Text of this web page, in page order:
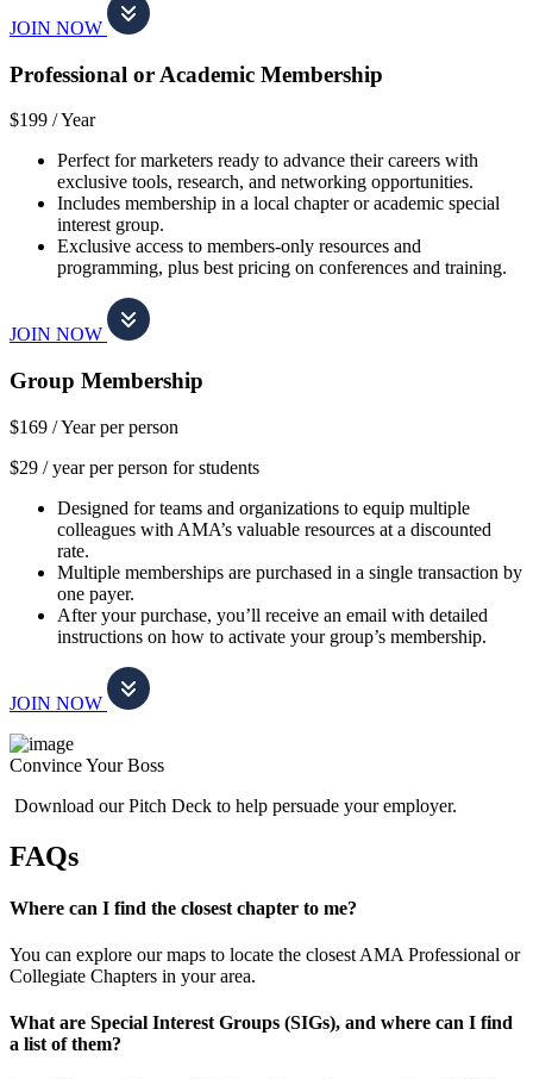
JOIN NOW
Professional or Academic Membership
$199 /Year
Perfect for marketers ready to advance their careers with
exclusive tools, research, and networking opportunities.
Includes membership in a local chapter or academic special
interest group.
Exclusive access to members-only resources and
programming, plus best pricing on conferences and training.
JOIN NOW
Group Membership
$169 /Year per person
$29 / year per person for students
Designed for teams and organizations to equip multiple
colleagues with AMA’s valuable resources at a discounted
rate.
Multiple memberships are purchased in a single transaction by
one payer.
After your purchase, you’ll receive an email with detailed
instructions on how to activate your group’s membership.
JOIN NOW
Convince Your Boss
Download our Pitch Deck to help persuade your employer.
FAQs
Where can I find the closest chapter to me?
You can explore our maps to locate the closest AMA Professional or
Collegiate Chapters in your area.
What are Special Interest Groups (SIGs), and where can I find
a list of them?